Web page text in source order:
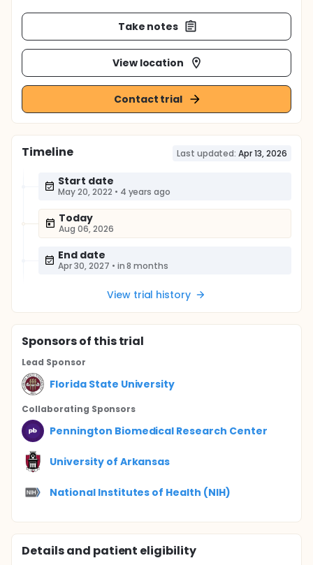
Take notes
View location
Contact trial
Timeline Last updated: Apr 13, 2026
Start date
May 20, 2022 • 4 years ago
Today
Aug 06, 2026
End date
Apr 30, 2027 • in 8 months
View trial history
Sponsorsof this trial
Lead Sponsor
Florida State University
Collaborating Sponsors
Pennington Biomedical Research Center
University of Arkansas
National Institutes of Health (NIH)
Details and patient eligibility